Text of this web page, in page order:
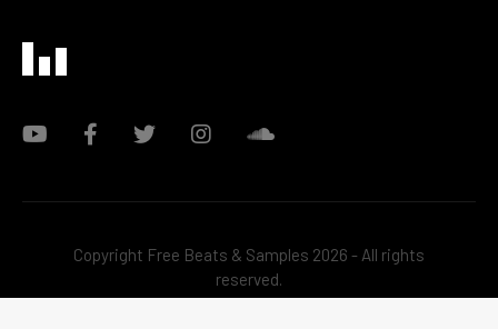
Copyright Free Beats & Samples 2026 - All rights
reserved.